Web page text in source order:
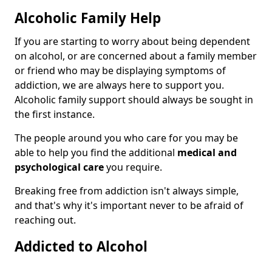
Alcoholic Family Help
If you are starting to worry about being dependent
on alcohol, or are concerned about a family member
or friend who may be displaying symptoms of
addiction, we are always here to support you.
Alcoholic family support should always be sought in
the first instance.
The people around you who care for you may be
able to help you find the additional medical and
psychological careyou require.
Breaking free from addiction isn't always simple,
and that's why it's important never to be afraid of
reaching out.
Addicted to Alcohol